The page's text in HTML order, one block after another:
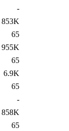
-
853K
65
955K
65
6.9K
65
-
858K
65